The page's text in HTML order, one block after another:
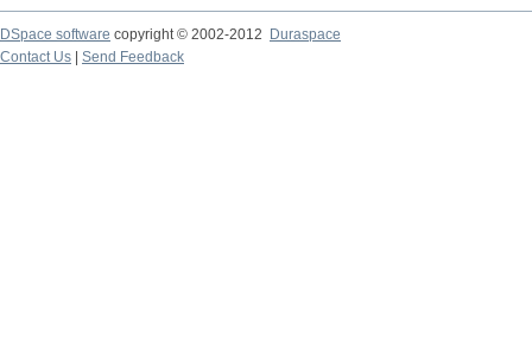
DSpace software copyright © 2002-2012 Duraspace
Contact Us | Send Feedback